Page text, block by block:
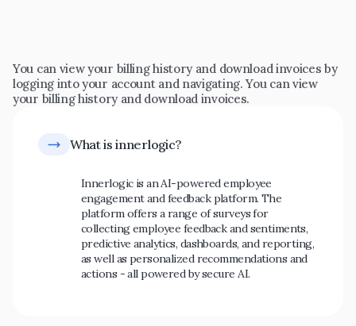
You can view your billing history and download invoices by
logging into your account and navigating. You can view
your billing history and download invoices.
Innerlogic is an AI-powered employee
engagement and feedback platform. The
platform offers a range of surveys for
collecting employee feedback and sentiments,
predictive analytics, dashboards, and reporting,
as well as personalized recommendations and
actions - all powered by secure AI.